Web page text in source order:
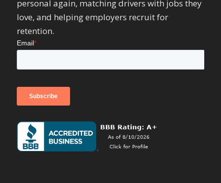
personal again, matching drivers with jobs they
love, and helping employers recruit for
retention.